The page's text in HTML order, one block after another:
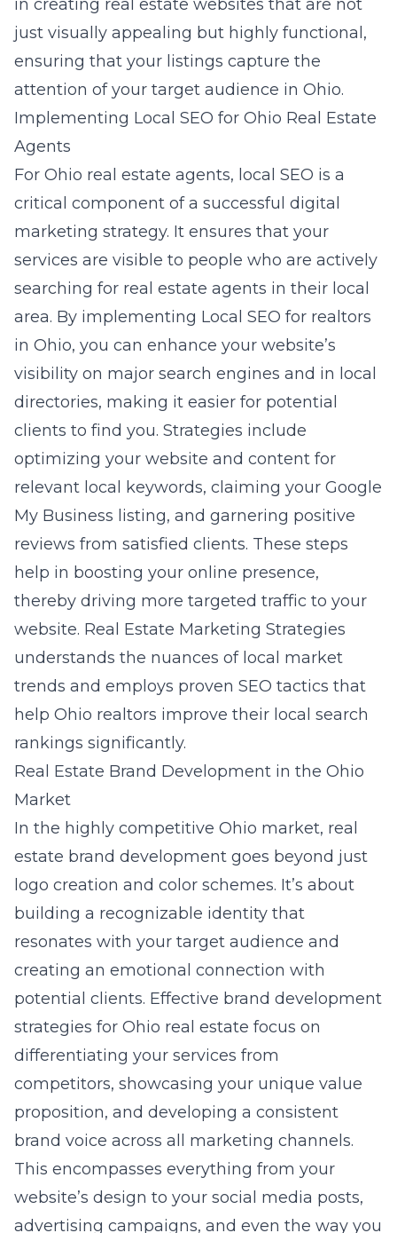
in creating real estate websites that are not
just visually appealing but highly functional,
ensuring that your listings capture the
attention of your target audience in Ohio.
Implementing Local SEO for Ohio Real Estate
Agents
For Ohio real estate agents, local SEO is a
critical component of a successful digital
marketing strategy. It ensures that your
services are visible to people who are actively
searching for real estate agents in their local
area. By implementing Local SEO for realtors
in Ohio, you can enhance your website’s
visibility on major search engines and in local
directories, making it easier for potential
clients to find you. Strategies include
optimizing your website and content for
relevant local keywords, claiming your Google
My Business listing, and garnering positive
reviews from satisfied clients. These steps
help in boosting your online presence,
thereby driving more targeted traffic to your
website. Real Estate Marketing Strategies
understands the nuances of local market
trends and employs proven SEO tactics that
help Ohio realtors improve their local search
rankings significantly.
Real Estate Brand Development in the Ohio
Market
In the highly competitive Ohio market, real
estate brand development goes beyond just
logo creation and color schemes. It’s about
building a recognizable identity that
resonates with your target audience and
creating an emotional connection with
potential clients. Effective brand development
strategies for Ohio real estate focus on
differentiating your services from
competitors, showcasing your unique value
proposition, and developing a consistent
brand voice across all marketing channels.
This encompasses everything from your
website’s design to your social media posts,
advertising campaigns, and even the way you